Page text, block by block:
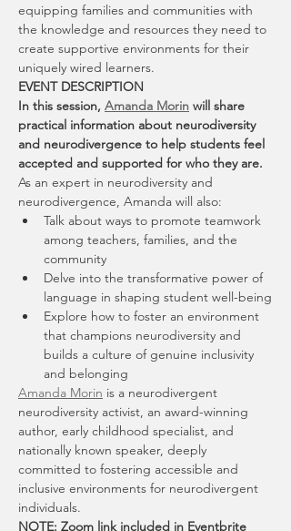
equipping families and communities with
the knowledge and resources they need to
create supportive environments for their
uniquely wired learners.
EVENT DESCRIPTION
In this session, Amanda Morin will share
practical information about neurodiversity
and neurodivergence to help students feel
accepted and supported for who they are.
As an expert in neurodiversity and
neurodivergence, Amanda will also:
Talk about ways to promote teamwork
among teachers, families, and the
community
Delve into the transformative power of
language in shaping student well-being
Explore how to foster an environment
that champions neurodiversity and
builds a culture of genuine inclusivity
and belonging
Amanda Morin is a neurodivergent
neurodiversity activist, an award-winning
author, early childhood specialist, and
nationally known speaker, deeply
committed to fostering accessible and
inclusive environments for neurodivergent
individuals.
NOTE: Zoom link included in Eventbrite